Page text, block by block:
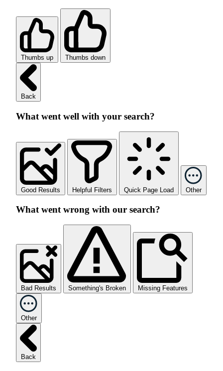
Thumbs up Thumbs down
Back
What went well with your search?
Good Results Helpful Filters Quick Page Load Other
What went wrong with our search?
Bad Results Something's Broken Missing Features
Other
Back